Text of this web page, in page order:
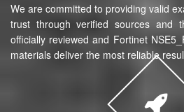
We are committed to providing valid
trust through verified sources and
officially reviewed and Fortinet
materials deliver the most reliable